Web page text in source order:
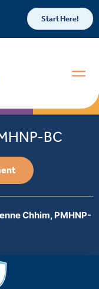
Start Here!
BC
Chhim, PMHNP-